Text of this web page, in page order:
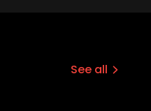
See all